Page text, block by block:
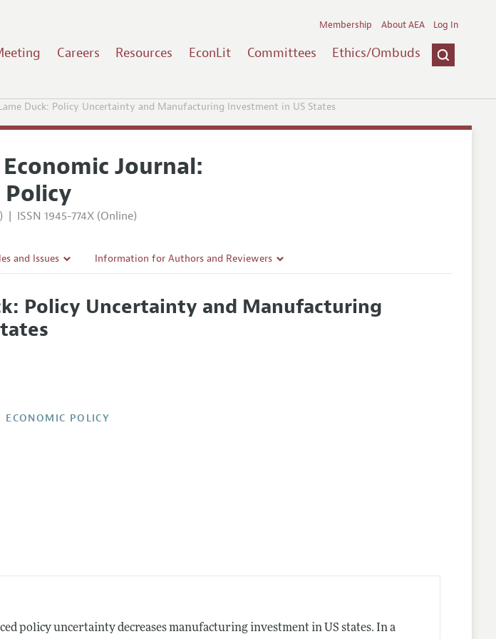
Careers Resources EconLit Committees Ethics/Ombuds
Membership About AEA Log In
Duck: Policy Uncertainty and Manufacturing Investment in US States
Journal:
Policy
| ISSN 1945-774X (Online)
and Issues
Articles
Information for Authors and Reviewers
Accepted Article Guidelines
Policy Uncertainty and Manufacturing
ECONOMIC POLICY
policy uncertainty decreases manufacturing investment in US states. In a